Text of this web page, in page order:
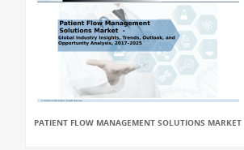
PATIENT FLOW MANAGEMENT SOLUTIONS MARKET